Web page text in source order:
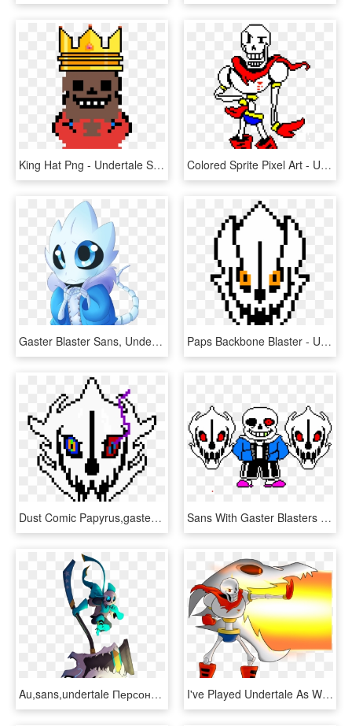
King Hat Png - Undertale Sans Pixel Art, Transparent Png Colored Sprite Pixel Art - Undertale Papyrus Colored Sprite, HD Png Download
Gaster Blaster Sans, Undertale Comic, Underfell Gaster, - Cute Sans Gaster Blaster, HD Png Download Paps Backbone Blaster - Underswap Sans Gaster Blaster, HD Png Download
Dust Comic Papyrus,gaster Blaster - Sans Gaster Blaster Sprite, HD Png Download Sans With Gaster Blasters Sprite Red Eye Edition - Cross Sans Gaster Blaster, HD Png Download
Au,sans,undertale Персонажи,gasterblaster - Underswap Sans Gaster Blaster, HD Png Download I've Played Undertale As Well Of Course~ And I Confess - Papyrus With Gaster Blaster, HD Png Download